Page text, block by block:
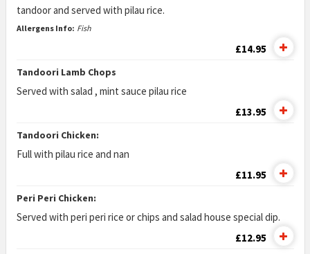
tandoor and served with pilau rice.
Allergens Info: Fish
£14.95
Tandoori Lamb Chops
Served with salad , mint sauce pilau rice
£13.95
Tandoori Chicken:
Full with pilau rice and nan
£11.95
Peri Peri Chicken:
Served with peri peri rice or chips and salad house special dip.
£12.95